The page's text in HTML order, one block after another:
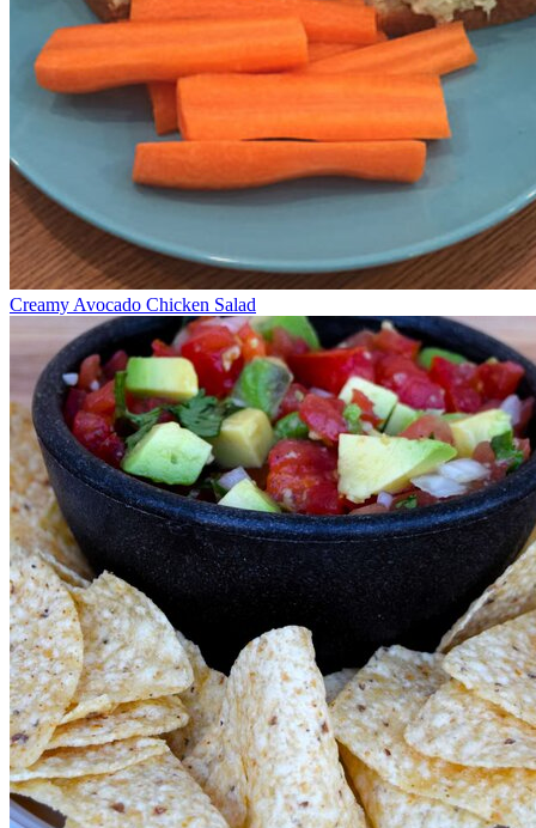
Creamy Avocado Chicken Salad